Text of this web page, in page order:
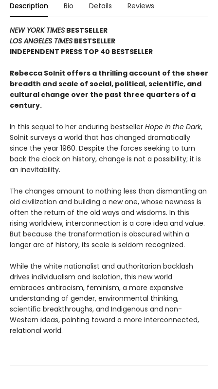
Description Bio Details Reviews
NEW YORK TIMES BESTSELLER
LOS ANGELES TIMES BESTSELLER
INDEPENDENT PRESS TOP 40 BESTSELLER
Rebecca Solnit offers a thrilling account of the sheer
breadth and scale of social, political, scientific, and
cultural change over the past three quarters of a
century.
In this sequel to her enduring bestseller Hope in the Dark,
Solnit surveys a world that has changed dramatically
since the year 1960. Despite the forces seeking to turn
back the clock on history, change is not a possibility; it is
an inevitability.
The changes amount to nothing less than dismantling an
old civilization and building a new one, whose newness is
often the return of the old ways and wisdoms. In this
rising worldview, interconnection is a core idea and value.
But because the transformation is obscured within a
longer arc of history, its scale is seldom recognized.
While the white nationalist and authoritarian backlash
drives individualism and isolation, this new world
embraces antiracism, feminism, a more expansive
understanding of gender, environmental thinking,
scientific breakthroughs, and Indigenous and non-
Western ideas, pointing toward a more interconnected,
relational world.